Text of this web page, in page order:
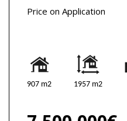
Price on Application
907 m2 1957 m2